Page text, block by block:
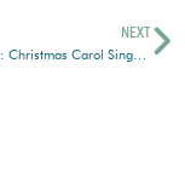
NEXT
Movie Monday: Christmas Carol Singalong